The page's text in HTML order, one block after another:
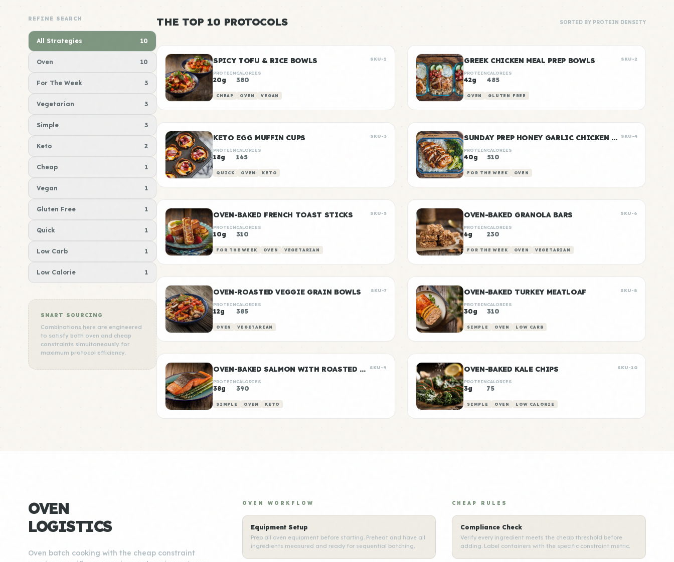
REFINE SEARCH
All Strategies 10
Oven 10
For The Week 3
Vegetarian 3
Simple 3
Keto 2
Cheap 1
Vegan 1
Gluten Free 1
Quick 1
Low Carb 1
Low Calorie 1
SMART SOURCING
Combinations here are engineered
to satisfy both oven and cheap
constraints simultaneously for
maximum protocol efficiency.
THE TOP 10 PROTOCOLS SORTED BY PROTEIN DENSITY
SPICY TOFU & RICE BOWLS SKU-1
PROTEIN
20g
CALORIES
380
CHEAP OVEN VEGAN
GREEK CHICKEN MEAL PREP BOWLS SKU-2
PROTEIN
42g
CALORIES
485
OVEN GLUTEN FREE
KETO EGG MUFFIN CUPS SKU-3
PROTEIN
18g
CALORIES
165
QUICK OVEN KETO
SUNDAY PREP HONEY GARLIC CHICKEN & RICE SKU-4
PROTEIN
40g
CALORIES
510
FOR THE WEEK OVEN
OVEN-BAKED FRENCH TOAST STICKS SKU-5
PROTEIN
10g
CALORIES
310
FOR THE WEEK OVEN VEGETARIAN
OVEN-BAKED GRANOLA BARS SKU-6
PROTEIN
6g
CALORIES
230
FOR THE WEEK OVEN VEGETARIAN
OVEN-ROASTED VEGGIE GRAIN BOWLS SKU-7
PROTEIN
12g
CALORIES
385
OVEN VEGETARIAN
OVEN-BAKED TURKEY MEATLOAF SKU-8
PROTEIN
30g
CALORIES
310
SIMPLE OVEN LOW CARB
OVEN-BAKED SALMON WITH ROASTED ASPARAGUS SKU-9
PROTEIN
38g
CALORIES
390
SIMPLE OVEN KETO
OVEN-BAKED KALE CHIPS SKU-10
PROTEIN
3g
CALORIES
75
SIMPLE OVEN LOW CALORIE
OVEN
LOGISTICS
Oven batch cooking with the cheap constraint
OVEN WORKFLOW
Equipment Setup
Prep all oven equipment before starting. Preheat and have all
ingredients measured and ready for sequential batching.
CHEAP RULES
Compliance Check
Verify every ingredient meets the cheap threshold before
adding. Label containers with the specific constraint metric.